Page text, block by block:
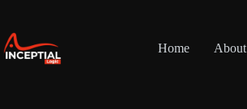
content
Home
About